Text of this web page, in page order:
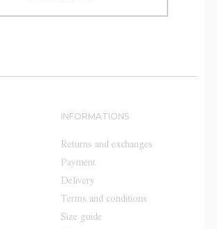
INFORMATIONS
Returns and exchanges
Payment
Delivery
Terms and conditions
Size guide